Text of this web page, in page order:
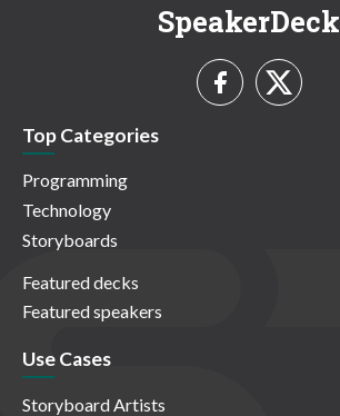
SpeakerDeck
Top Categories
Programming
Technology
Storyboards
Featured decks
Featured speakers
Use Cases
Storyboard Artists